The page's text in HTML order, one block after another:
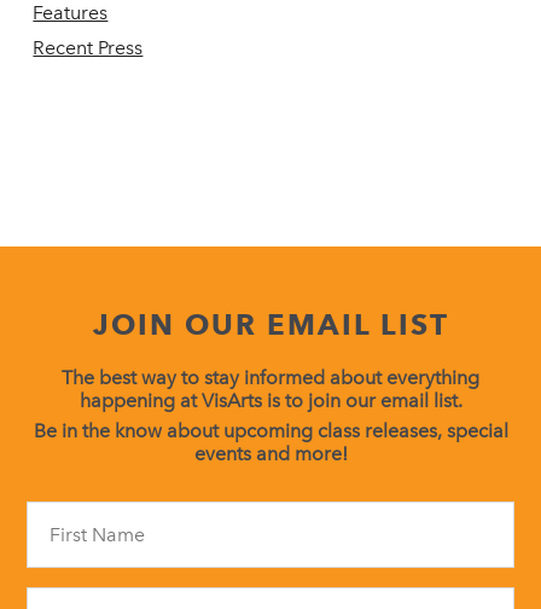
Features
Recent Press
JOIN OUR EMAIL LIST
The best way to stay informed about everything
happening at VisArts is to join our email list.
Be in the know about upcoming class releases, special
events and more!